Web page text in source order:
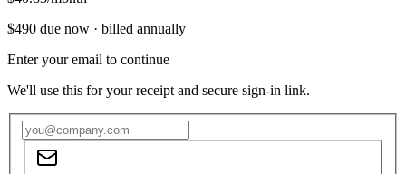
$490 due now · billed annually
Enter your email to continue
We'll use this for your receipt and secure sign-in link.